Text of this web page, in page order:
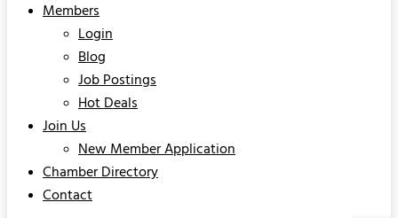
Members
Login
Blog
Job Postings
Hot Deals
Join Us
New Member Application
Chamber Directory
Contact